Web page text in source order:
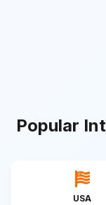
Popular
USA